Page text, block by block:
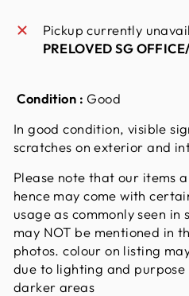
Pickup currently
PRELOVED SG
Condition : Good
In good condition, visible
scratches on exterior and
Please note that our items
hence may come with
usage as commonly seen in
may NOT be mentioned in
photos. colour on listing
due to lighting and purpose
darker areas